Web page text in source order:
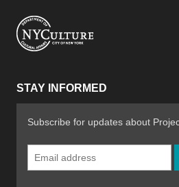
STAY INFORMED
Subscribe for updates about
Email